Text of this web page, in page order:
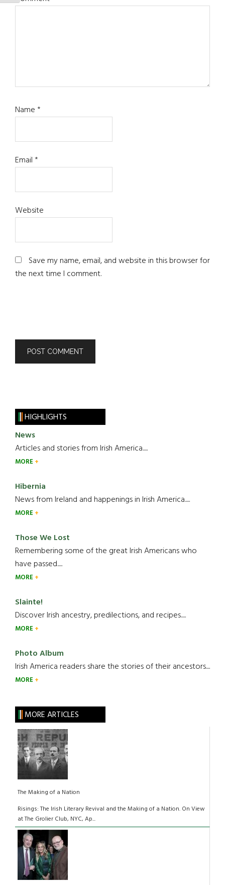
Name*
Email*
Website
Save my name, email, and website in this browser for
the next time I comment.
HIGHLIGHTS
News
Articles and stories from Irish America.....
MORE
Hibernia
News from Ireland and happenings in Irish America.....
MORE
Those We Lost
Remembering some of the great Irish Americans who
have passed.....
MORE
Slainte!
Discover Irish ancestry, predilections, and recipes.....
MORE
Photo Album
Irish America readers share the stories of their ancestors....
MORE
MORE ARTICLES
The Making of a Nation
Risings: The Irish Literary Revival and the Making of a Nation. On View
at The Grolier Club, NYC, Ap...